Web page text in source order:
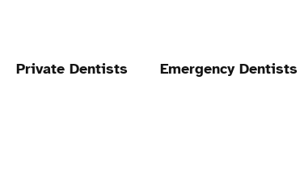
Private Dentists Emergency Dentists